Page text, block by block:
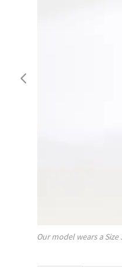
Our model wears a Size